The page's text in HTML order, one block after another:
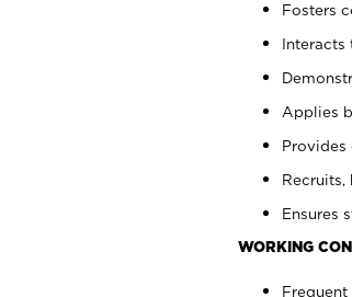
Fosters
Interacts
Applies
Provides
Recruits,
Ensures
WORKING
Frequent